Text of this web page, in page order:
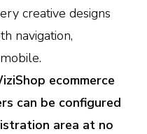
creative designs
navigation,
ecommerce
can be configured
area at no